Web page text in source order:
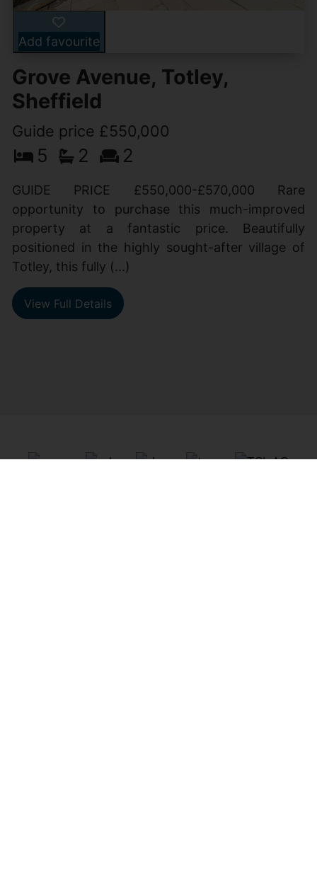
Add favourite
Grove Avenue, Totley,
Sheffield
Guide price £550,000
5 2 2
GUIDE PRICE £550,000-£570,000 Rare
opportunity to purchase this much-improved
property at a fantastic price. Beautifully
positioned in the highly sought-after village of
Totley, this fully (...)
View Full Details